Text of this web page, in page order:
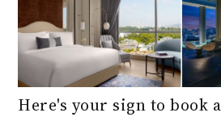
Here's your sign to book